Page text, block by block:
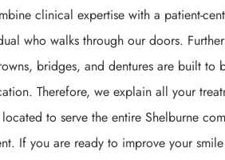
clinical expertise with a patient-
who walks through our doors.
bridges, and dentures are built
Therefore, we explain all your
to serve the entire Shelburne
If you are ready to improve your